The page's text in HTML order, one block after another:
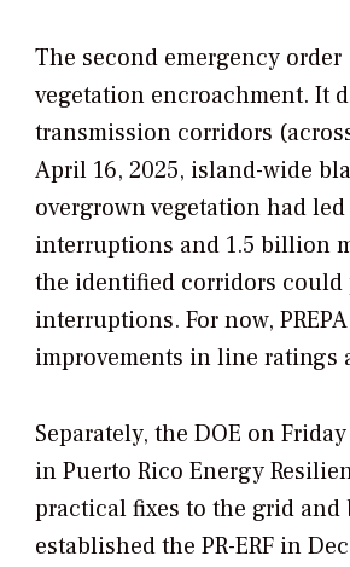
The second emergency order
vegetation encroachment. It
transmission corridors
April 16, 2025, island-wide
overgrown vegetation had
interruptions and 1.5 billion
the identified corridors could
interruptions. For now,
improvements in line ratings
Separately, the DOE on
in Puerto Rico Energy
practical fixes to the grid
established the PR-ERF in